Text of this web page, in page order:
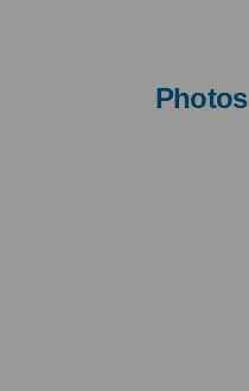
Photos